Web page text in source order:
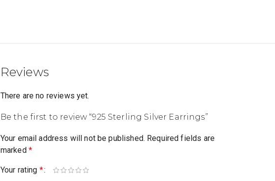
Reviews
There are no reviews yet.
Be the first to review “925 Sterling Silver Earrings”
Your email address will not be published. Required fields are
marked *
Your rating *